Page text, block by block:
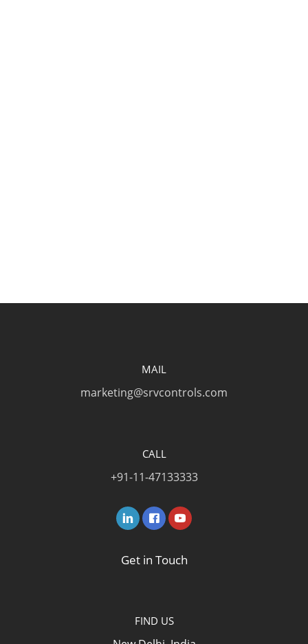
MAIL
marketing@srvcontrols.com
CALL
+91-11-47133333
Get in Touch
FIND US